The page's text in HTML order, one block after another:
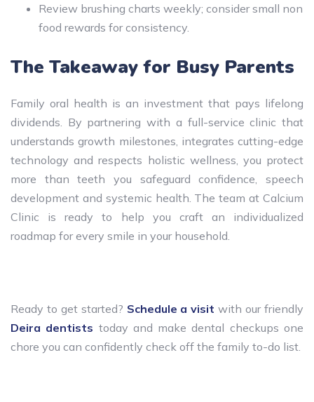
Review brushing charts weekly; consider small non
food rewards for consistency.
The Takeaway for Busy Parents
Family oral health is an investment that pays lifelong
dividends. By partnering with a full-service clinic that
understands growth milestones, integrates cutting-edge
technology and respects holistic wellness, you protect
more than teeth you safeguard confidence, speech
development and systemic health. The team at Calcium
Clinic is ready to help you craft an individualized
roadmap for every smile in your household.
Ready to get started? Schedule a visit with our friendly
Deira dentists today and make dental checkups one
chore you can confidently check off the family to-do list.